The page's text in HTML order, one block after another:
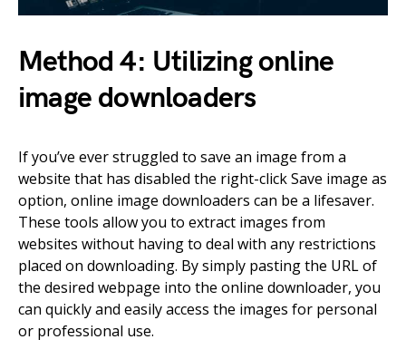
Method 4: Utilizing online
image downloaders
If you’ve ever struggled to save an image from a
website that has disabled the right-click Save image as
option, online image downloaders can be a lifesaver.
These tools allow you to extract images from
websites without having to deal with any restrictions
placed on downloading. By simply pasting the URL of
the desired webpage into the online downloader, you
can quickly and easily access the images for personal
or professional use.